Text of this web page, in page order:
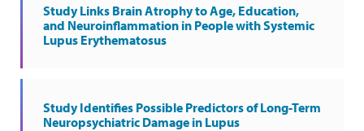
Study Links Brain Atrophy to Age, Education,
and Neuroinflammation in People with Systemic
Lupus Erythematosus
Study Identifies Possible Predictors of Long-Term
Neuropsychiatric Damage in Lupus